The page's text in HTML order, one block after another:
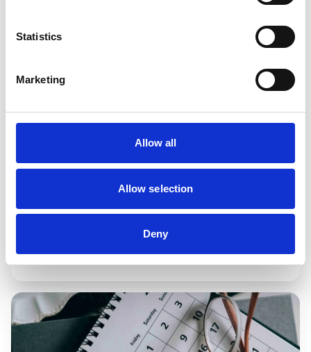
Statistics
Marketing
Allow all
Allow selection
Deny
Wellbeing
one-size-fits-all approach to mental health. We get
that College can sometimes be challenging. That’s
why we offer a wide range of support services that
Find out about Wellbeing